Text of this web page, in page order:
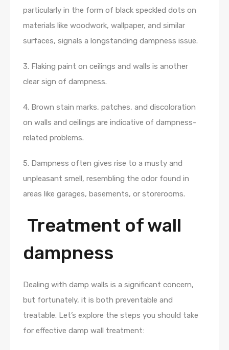
particularly in the form of black speckled dots on
materials like woodwork, wallpaper, and similar
surfaces, signals a longstanding dampness issue.
3. Flaking paint on ceilings and walls is another
clear sign of dampness.
4. Brown stain marks, patches, and discoloration
on walls and ceilings are indicative of dampness-
related problems.
5. Dampness often gives rise to a musty and
unpleasant smell, resembling the odor found in
areas like garages, basements, or storerooms.
Treatment of wall
dampness
Dealing with damp walls is a significant concern,
but fortunately, it is both preventable and
treatable. Let’s explore the steps you should take
for effective damp wall treatment: